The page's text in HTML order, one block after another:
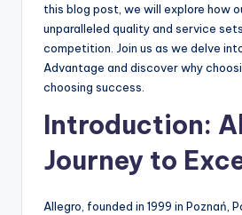
this blog post, we will explore how
unparalleled quality and service
competition. Join us as we delve
Advantage and discover why
choosing success.
Introduction:
Journey to
Allegro, founded in 1999 in Poznań,